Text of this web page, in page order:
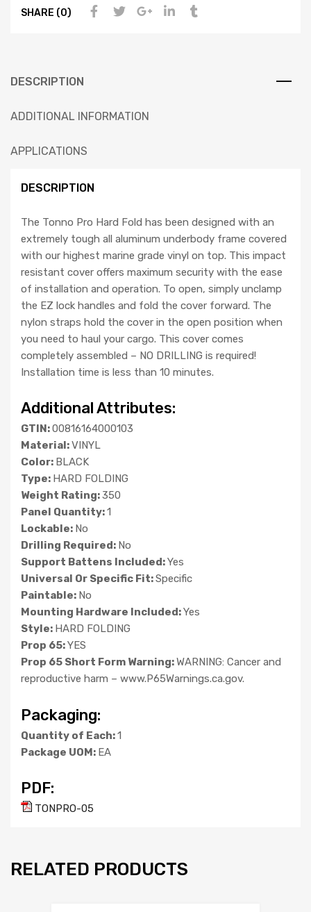
SHARE (0)
DESCRIPTION
ADDITIONAL INFORMATION
APPLICATIONS
DESCRIPTION
The Tonno Pro Hard Fold has been designed with an
extremely tough all aluminum underbody frame covered
with our highest marine grade vinyl on top. This impact
resistant cover offers maximum security with the ease
of installation and operation. To open, simply unclamp
the EZ lock handles and fold the cover forward. The
nylon straps hold the cover in the open position when
you need to haul your cargo. This cover comes
completely assembled – NO DRILLING is required!
Installation time is less than 10 minutes.
Additional Attributes:
GTIN:00816164000103
Material:VINYL
Color: BLACK
Type: HARD FOLDING
Weight Rating:350
Panel Quantity:1
Lockable: No
Drilling Required: No
Support Battens Included:Yes
Universal Or Specific Fit:Specific
Paintable: No
Mounting Hardware Included:Yes
Style: HARD FOLDING
Prop 65:YES
Prop 65 Short Form Warning:WARNING: Cancer and
reproductive harm – www.P65Warnings.ca.gov.
Packaging:
Quantity of Each:1
Package UOM: EA
PDF:
TONPRO-05
RELATED PRODUCTS